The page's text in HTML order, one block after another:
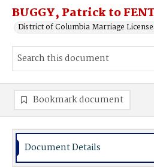
BUGGY, Patrick to
District of Columbia Marriage
Bookmark document
Document Details